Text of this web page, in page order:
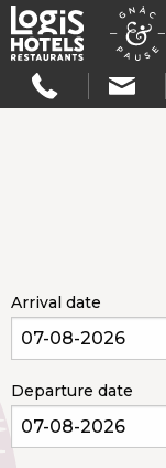
Arrival date
Departure date